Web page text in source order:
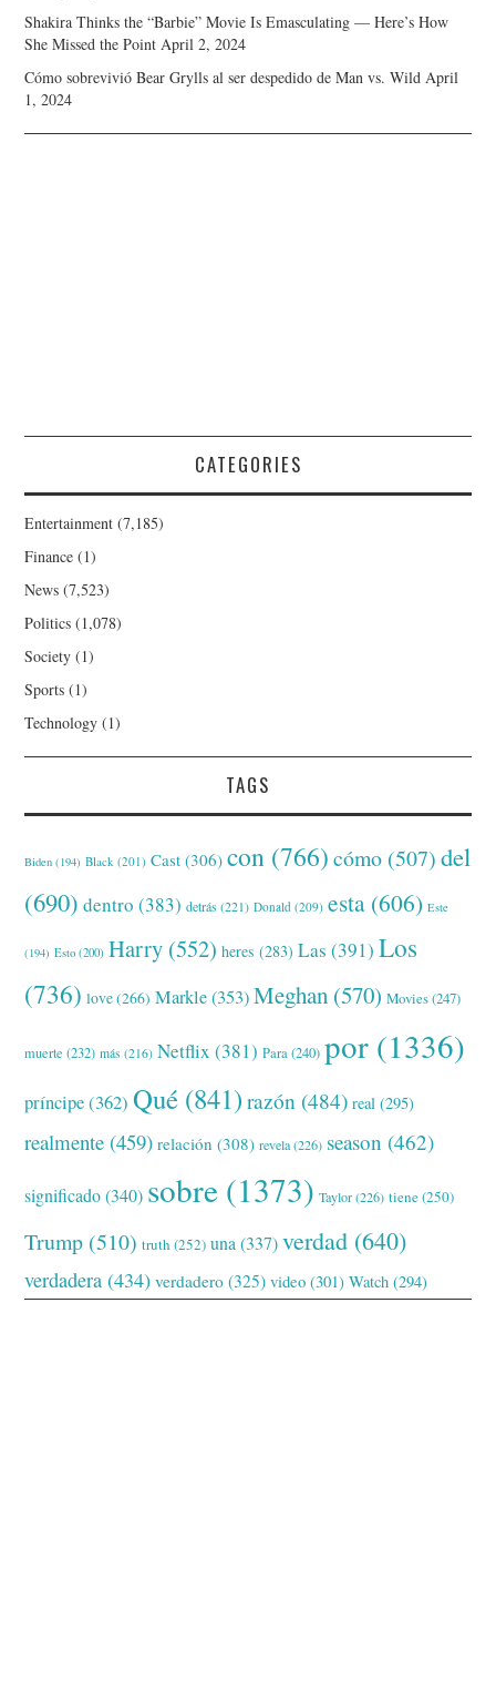
Shakira Thinks the “Barbie” Movie Is Emasculating — Here’s How
She Missed the Point April 2, 2024
Cómo sobrevivió Bear Grylls al ser despedido de Man vs. Wild April
1, 2024
CATEGORIES
Entertainment (7,185)
Finance (1)
News (7,523)
Politics (1,078)
Society (1)
Sports (1)
Technology (1)
TAGS
Biden (194) Black (201) Cast (306) con (766) cómo (507) del
(690) dentro (383) detrás (221) Donald (209) esta (606) Este
(194) Esto (200) Harry (552) heres (283) Las (391) Los
(736) love(266) Markle(353) Meghan (570) Movies(247)
muerte (232) más (216) Netflix (381) Para(240) por (1336)
príncipe(362) Qué (841) razón (484) real (295)
realmente (459) relación (308) revela(226) season (462)
significado(340) sobre (1373) Taylor(226) tiene(250)
Trump (510) truth (252) una (337) verdad (640)
verdadera (434) verdadero (325) video (301) Watch (294)